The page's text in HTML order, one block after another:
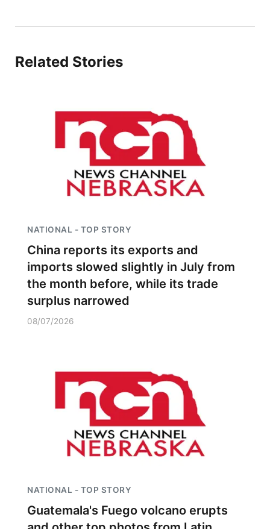
Related Stories
NATIONAL - TOP STORY
China reports its exports and
imports slowed slightly in July from
the month before, while its trade
surplus narrowed
08/07/2026
NATIONAL - TOP STORY
Guatemala's Fuego volcano erupts